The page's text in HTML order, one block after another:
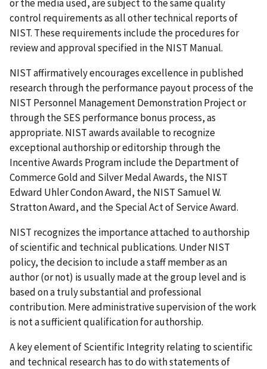
or the media used, are subject to the same quality
control requirements as all other technical reports of
NIST. These requirements include the procedures for
review and approval specified in the NIST Manual.
NIST affirmatively encourages excellence in published
research through the performance payout process of the
NIST Personnel Management Demonstration Project or
through the SES performance bonus process, as
appropriate. NIST awards available to recognize
exceptional authorship or editorship through the
Incentive Awards Program include the Department of
Commerce Gold and Silver Medal Awards, the NIST
Edward Uhler Condon Award, the NIST Samuel W.
Stratton Award, and the Special Act of Service Award.
NIST recognizes the importance attached to authorship
of scientific and technical publications. Under NIST
policy, the decision to include a staff member as an
author (or not) is usually made at the group level and is
based on a truly substantial and professional
contribution. Mere administrative supervision of the work
is not a sufficient qualification for authorship.
A key element of Scientific Integrity relating to scientific
and technical research has to do with statements of